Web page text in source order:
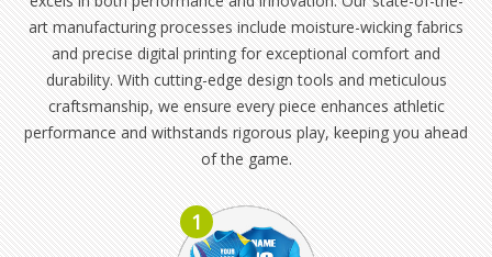
art manufacturing processes include moisture-wicking fabrics
and precise digital printing for exceptional comfort and
durability. With cutting-edge design tools and meticulous
craftsmanship, we ensure every piece enhances athletic
performance and withstands rigorous play, keeping you ahead
of the game.
1